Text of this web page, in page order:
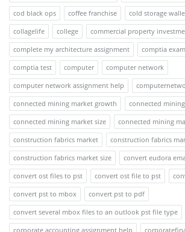
cod black ops
coffee franchise cold storage
collagelife
college commercial property
complete my architecture assignment
comptia exam
comptia test
computer
computer network
computer network assignment help
connected mining market growth
connected
connected mining market size
connected mining
construction fabrics market
construction fabrics
construction fabrics market size
convert eudora
convert ost files to pst
convert ost file to pst
convert pst to mbox
convert pst to pdf
convert several mbox files to an outlook pst file type
corporate accounting assignment help